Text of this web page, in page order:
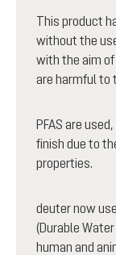
This product
without the
with the aim
are harmful to
PFAS are
finish due to
properties.
deuter now
(Durable
human and